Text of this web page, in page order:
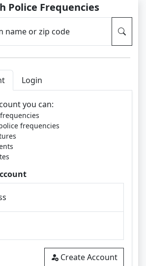
Police Frequencies
name or zip code
Login
you can:
frequencies
Create Account